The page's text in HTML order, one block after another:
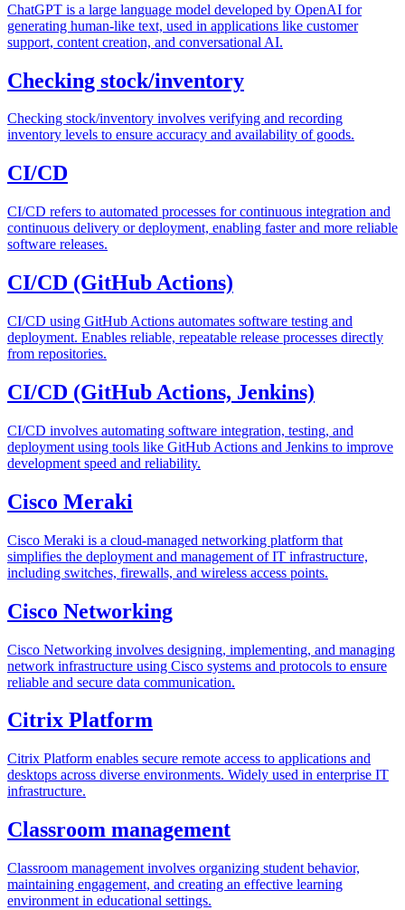
ChatGPT is a large language model developed by OpenAI for
generating human-like text, used in applications like customer
support, content creation, and conversational AI.
Checking stock/inventory
Checking stock/inventory involves verifying and recording
inventory levels to ensure accuracy and availability of goods.
CI/CD
CI/CD refers to automated processes for continuous integration and
continuous delivery or deployment, enabling faster and more reliable
software releases.
CI/CD (GitHub Actions)
CI/CD using GitHub Actions automates software testing and
deployment. Enables reliable, repeatable release processes directly
from repositories.
CI/CD (GitHub Actions, Jenkins)
CI/CD involves automating software integration, testing, and
deployment using tools like GitHub Actions and Jenkins to improve
development speed and reliability.
Cisco Meraki
Cisco Meraki is a cloud-managed networking platform that
simplifies the deployment and management of IT infrastructure,
including switches, firewalls, and wireless access points.
Cisco Networking
Cisco Networking involves designing, implementing, and managing
network infrastructure using Cisco systems and protocols to ensure
reliable and secure data communication.
Citrix Platform
Citrix Platform enables secure remote access to applications and
desktops across diverse environments. Widely used in enterprise IT
infrastructure.
Classroom management
Classroom management involves organizing student behavior,
maintaining engagement, and creating an effective learning
environment in educational settings.